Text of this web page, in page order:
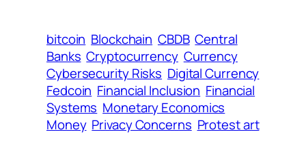
bitcoin Blockchain CBDB Central
Banks Cryptocurrency Currency
Cybersecurity Risks Digital Currency
Fedcoin Financial Inclusion Financial
Systems Monetary Economics
Money Privacy Concerns Protest art